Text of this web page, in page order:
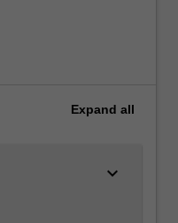
Expand all
keyboard_arrow_down